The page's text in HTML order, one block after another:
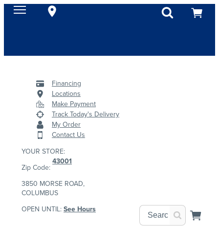
Financing
Locations
Make Payment
Track Today's Delivery
My Order
Contact Us
YOUR STORE:
Zip Code:
43001
3850 MORSE ROAD,
COLUMBUS
OPEN UNTIL:See Hours